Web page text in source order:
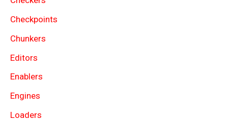
Checkpoints
Chunkers
Editors
Enablers
Engines
Loaders